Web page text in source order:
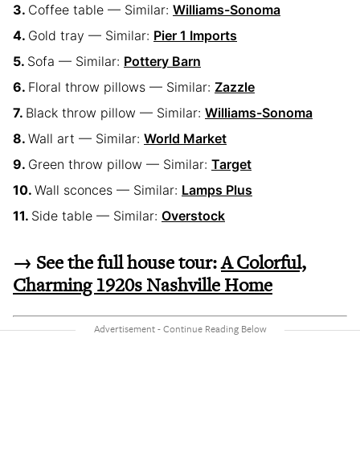
Coffee table — Similar: Williams-Sonoma
Gold tray — Similar: Pier 1 Imports
Sofa — Similar: Pottery Barn
Floral throw pillows — Similar: Zazzle
Black throw pillow — Similar: Williams-Sonoma
Wall art — Similar: World Market
Green throw pillow — Similar: Target
Wall sconces — Similar: Lamps Plus
Side table — Similar: Overstock
→ See the full house tour:A Colorful,
Charming 1920s Nashville Home